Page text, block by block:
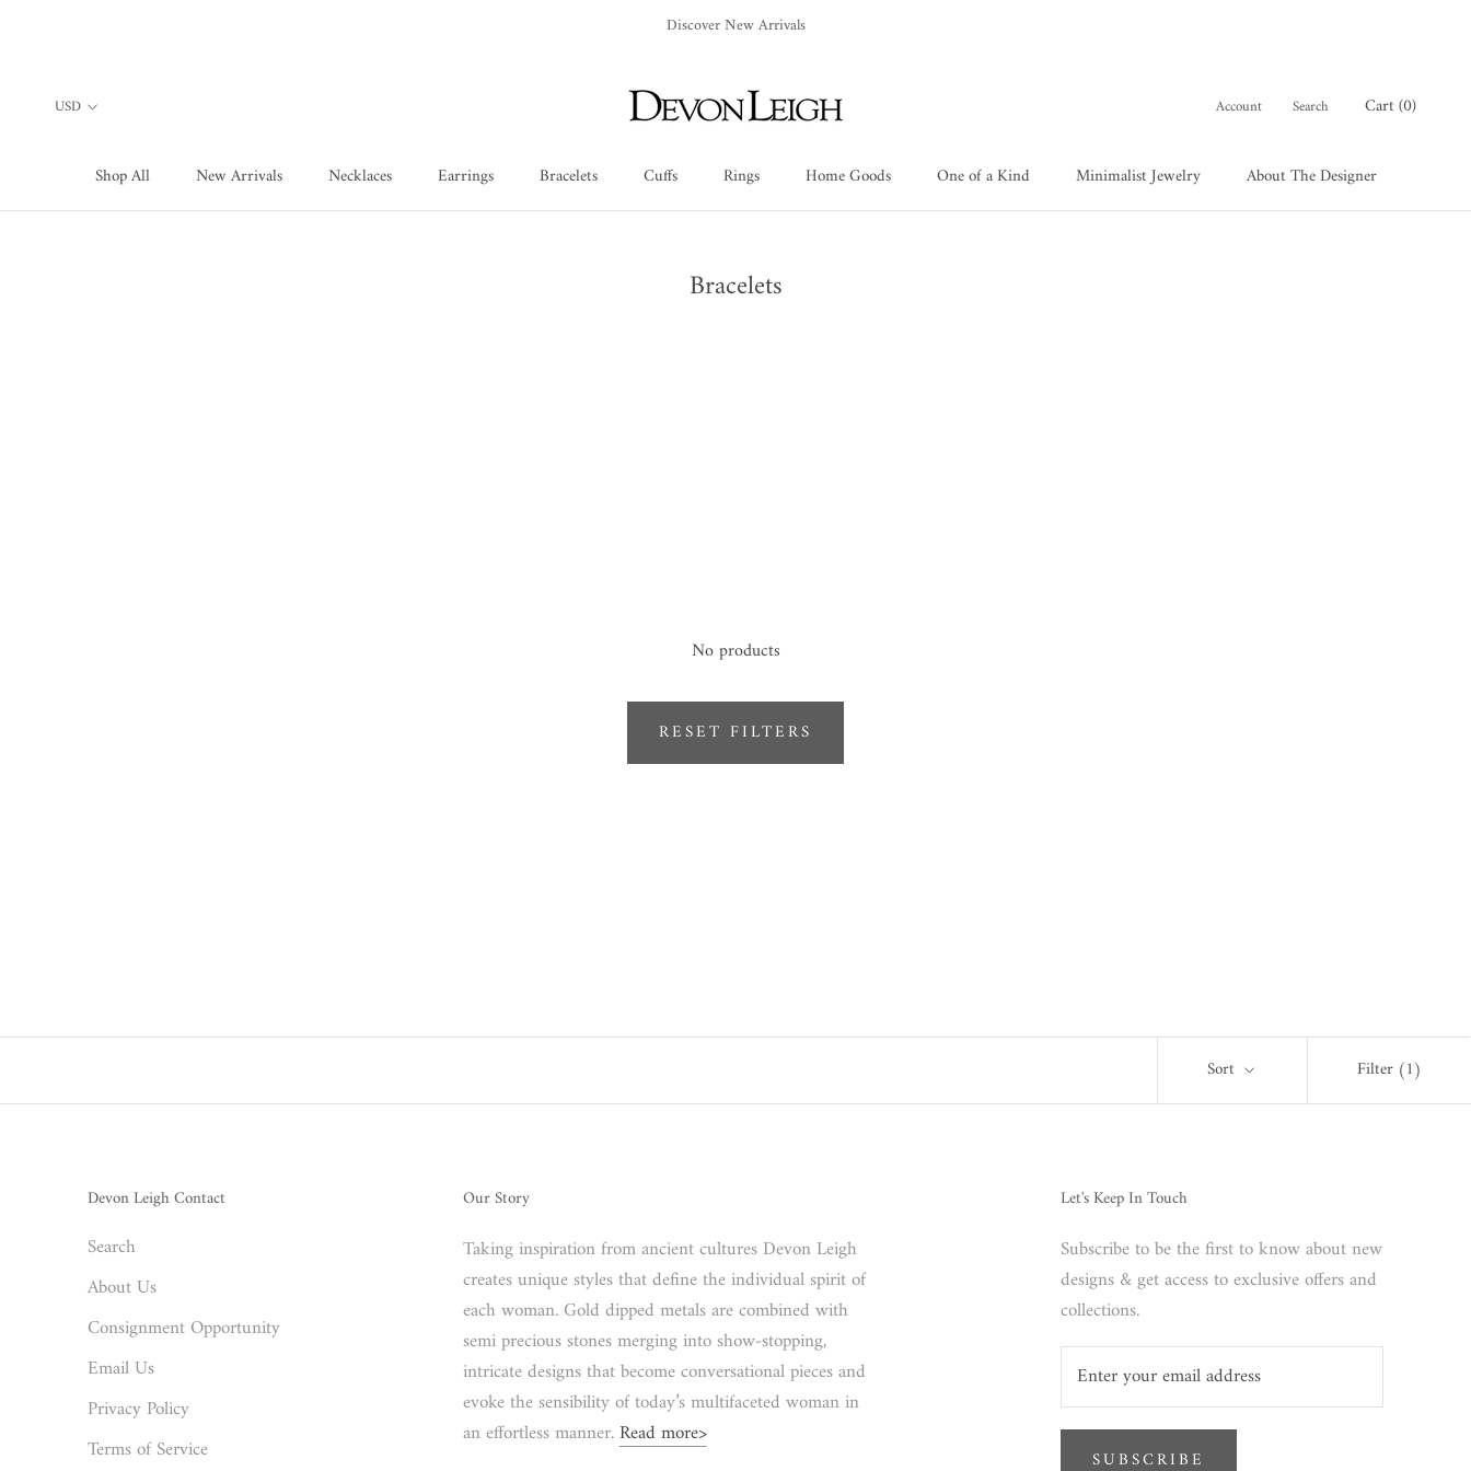
Discover New Arrivals
Shop All New Arrivals Necklaces Earrings Bracelets Cuffs Rings Home Goods One of a Kind Minimalist Jewelry About The Designer
Account Search Cart (0)
Bracelets
No products
RESET FILTERS
Filter (1)
Sort
Devon Leigh Contact
Search
About Us
Consignment Opportunity
Email Us
Privacy Policy
Terms of Service
Our Story
Taking inspiration from ancient cultures Devon Leigh
creates unique styles that define the individual spirit of
each woman. Gold dipped metals are combined with
semi precious stones merging into show-stopping,
intricate designs that become conversational pieces and
evoke the sensibility of today’s multifaceted woman in
an effortless manner.Read more>
Let's Keep In Touch
Subscribe to be the first to know about new
designs & get access to exclusive offers and
collections.
SUBSCRIBE